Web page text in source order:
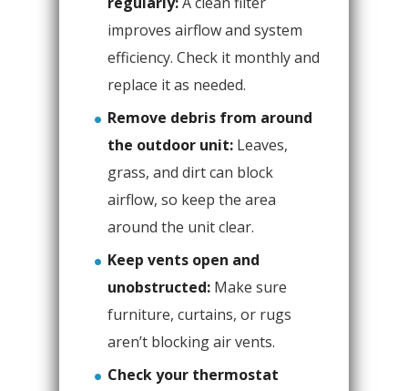
improves airflow and system
efficiency. Check it monthly and
replace it as needed.
Remove debris from around
the outdoor unit: Leaves,
grass, and dirt can block
airflow, so keep the area
around the unit clear.
Keep vents open and
unobstructed: Make sure
furniture, curtains, or rugs
aren’t blocking air vents.
Check your thermostat